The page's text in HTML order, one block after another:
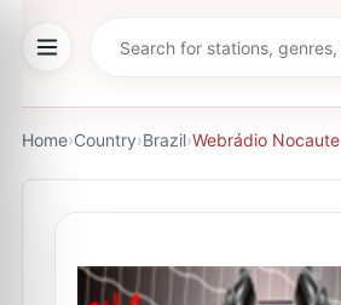
Home›Country›Brazil›Webrádio Nocaute